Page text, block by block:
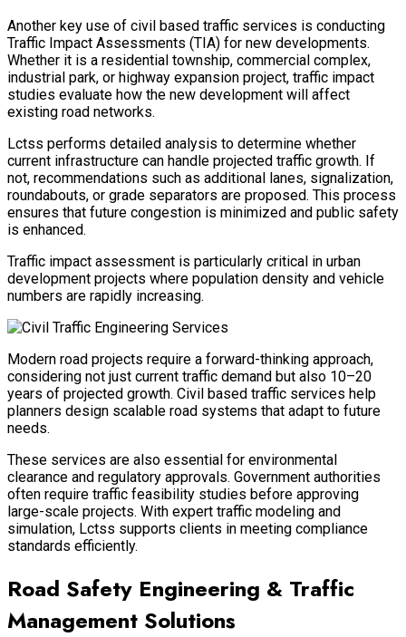
Another key use of civil based traffic services is conducting
Traffic Impact Assessments (TIA) for new developments.
Whether it is a residential township, commercial complex,
industrial park, or highway expansion project, traffic impact
studies evaluate how the new development will affect
existing road networks.
Lctss performs detailed analysis to determine whether
current infrastructure can handle projected traffic growth. If
not, recommendations such as additional lanes, signalization,
roundabouts, or grade separators are proposed. This process
ensures that future congestion is minimized and public safety
is enhanced.
Traffic impact assessment is particularly critical in urban
development projects where population density and vehicle
numbers are rapidly increasing.
Modern road projects require a forward-thinking approach,
considering not just current traffic demand but also 10–20
years of projected growth. Civil based traffic services help
planners design scalable road systems that adapt to future
needs.
These services are also essential for environmental
clearance and regulatory approvals. Government authorities
often require traffic feasibility studies before approving
large-scale projects. With expert traffic modeling and
simulation, Lctss supports clients in meeting compliance
standards efficiently.
Road Safety Engineering & Traffic
Management Solutions